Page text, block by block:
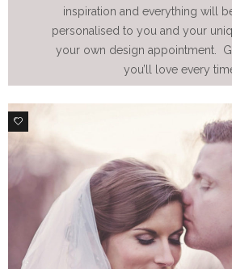
inspiration and everything will
personalised to you and your
your own design appointment.
you’ll love every
1